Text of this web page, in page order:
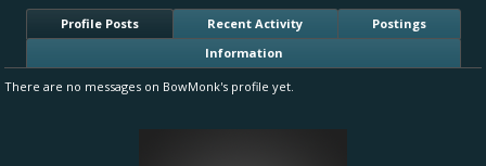
Profile Posts Recent Activity
Postings
Information
There are no messages on BowMonk's profile yet.